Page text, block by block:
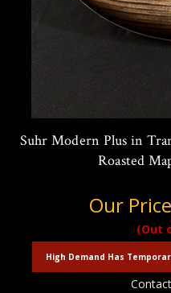
Suhr Modern Plus in
Roasted
Our
(Out
High Demand Has